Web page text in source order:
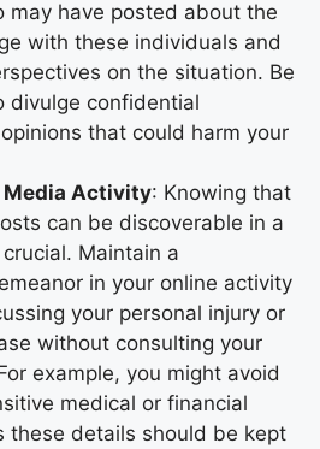
may have posted about the
with these individuals and
on the situation. Be
divulge confidential
that could harm your
Media Activity: Knowing that
can be discoverable in a
Maintain a
in your online activity
your personal injury or
without consulting your
example, you might avoid
medical or financial
these details should be kept